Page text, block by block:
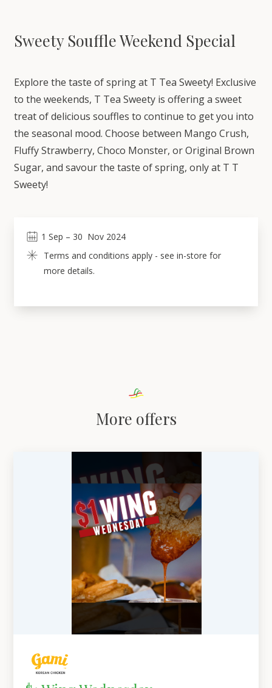
Sweety Souffle Weekend Special
Explore the taste of spring at T Tea Sweety! Exclusive
to the weekends, T Tea Sweety is offering a sweet
treat of delicious souffles to continue to get you into
the seasonal mood. Choose between Mango Crush,
Fluffy Strawberry, Choco Monster, or Original Brown
Sugar, and savour the taste of spring, only at T T
Sweety!
1 Sep – 30 Nov 2024
Terms and conditions apply - see in-store for
more details.
More offers